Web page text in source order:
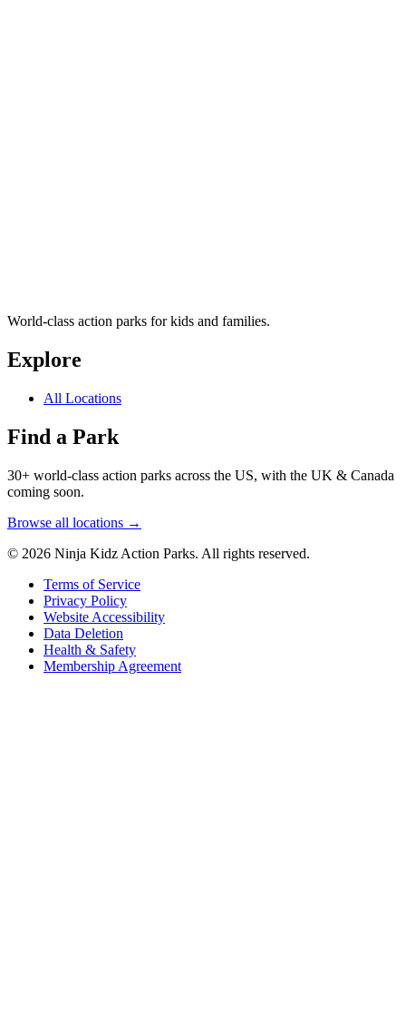
World-class action parks for kids and families.
Explore
All Locations
Find a Park
30+ world-class action parks across the US, with the UK & Canada
coming soon.
Browse all locations →
© 2026 Ninja Kidz Action Parks. All rights reserved.
Terms of Service
Privacy Policy
Website Accessibility
Data Deletion
Health & Safety
Membership Agreement